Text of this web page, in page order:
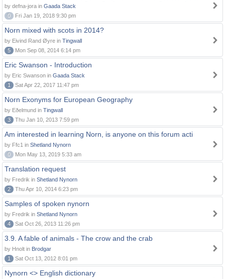
by defna-jora in Gaada Stack
0
Fri Jan 19, 2018 9:30 pm
Norn mixed with scots in 2014?
by Eivind Rand Øyre in Tingwall
5
Mon Sep 08, 2014 6:14 pm
Eric Swanson - Introduction
by Eric Swanson in Gaada Stack
1
Sat Apr 22, 2017 11:47 pm
Norn Exonyms for European Geography
by Eðelmund in Tingwall
3
Thu Jan 10, 2013 7:59 pm
Am interested in learning Norn, is anyone on this forum acti
by Ffc1 in Shetland Nynorn
0
Mon May 13, 2019 5:33 am
Translation request
by Fredrik in Shetland Nynorn
2
Thu Apr 10, 2014 6:23 pm
Samples of spoken nynorn
by Fredrik in Shetland Nynorn
4
Sat Oct 26, 2013 11:26 pm
3.9. A fable of animals - The crow and the crab
by Hnolt in Brodgar
1
Sat Oct 13, 2012 8:01 pm
Nynorn <> English dictionary